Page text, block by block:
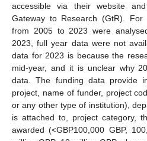
accessible via their website
Gateway to Research (GtR).
from 2005 to 2023 were
2023, full year data were not
data for 2023 is because the
mid-year, and it is unclear why
data. The funding data provide
project, name of funder, project
or any other type of institution),
is attached to, project category,
awarded (<GBP100,000 GBP,